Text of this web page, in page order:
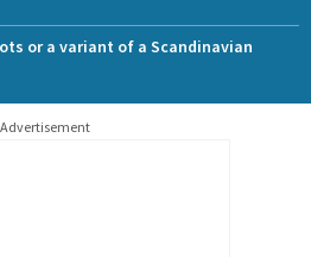
or a variant of a Scandinavian
Advertisement